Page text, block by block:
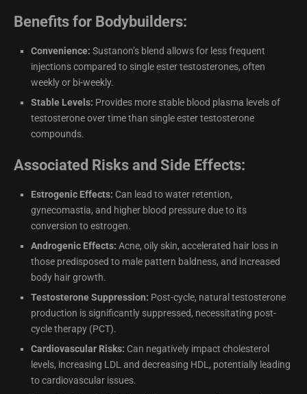
Benefits for Bodybuilders:
Convenience: Sustanon’s blend allows for less frequent
injections compared to single ester testosterones, often
weekly or bi-weekly.
Stable Levels: Provides more stable blood plasma levels of
testosterone over time than single ester testosterone
compounds.
Associated Risks and Side Effects:
Estrogenic Effects: Can lead to water retention,
gynecomastia, and higher blood pressure due to its
conversion to estrogen.
Androgenic Effects: Acne, oily skin, accelerated hair loss in
those predisposed to male pattern baldness, and increased
body hair growth.
Testosterone Suppression: Post-cycle, natural testosterone
production is significantly suppressed, necessitating post-
cycle therapy (PCT).
Cardiovascular Risks: Can negatively impact cholesterol
levels, increasing LDL and decreasing HDL, potentially leading
to cardiovascular issues.